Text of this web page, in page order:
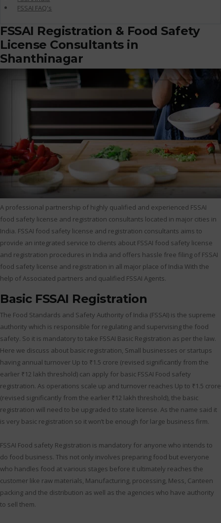
FSSAI FAQ's
FSSAI Registration & Food Safety
License Consultants in
Shanthinagar
A professional partnership of highly qualified and experienced FSSAI
food safety license and registration consultants located in major cities in
India. FSSAI food safety license and registration consultants aims to
provide an integrated service to clients about FSSAI food safety license
and registration procedures in India and offers hassle free filing of FSSAI
food safety license and registration in all major place of India With the
help of Associated partners and qualified FSSAI Agents.
Basic FSSAI Registration
The Food Standards and Safety Authority of India (FSSAI) is the supreme
authority which is responsible for regulating and supervising the food
safety. So it is mandatory to take FSSAI Basic Registration as per the law.
Here we discuss about basic registration, Small businesses or startups
having annual turnover Up to ₹1.5 crore (revised significantly from the
earlier ₹12 lakh threshold) can apply for basic FSSAI Food safety
registration. As operations scale up and turnover reaches Up to ₹1.5 crore
(revised significantly from the earlier ₹12 lakh threshold), the basic
registration will need to be upgraded to state license. As the name said it
is very basic registration so it won’t be enough for large business firm.
FSSAI Food safety Registration is mandatory for anyone who intends to
do food business. This not only involves preparing food but everyone
who handles food at various stages before it ultimately reaches the
customer like raw materials, Manufacturing, processing, Mess, Canteen
packing and the distribution as well as the agencies who have authority
to sell them.